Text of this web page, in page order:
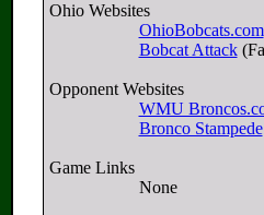
Ohio Websites
OhioBobcats.com
Bobcat Attack
Opponent Websites
WMU
Bronco Stampede
Game Links
None